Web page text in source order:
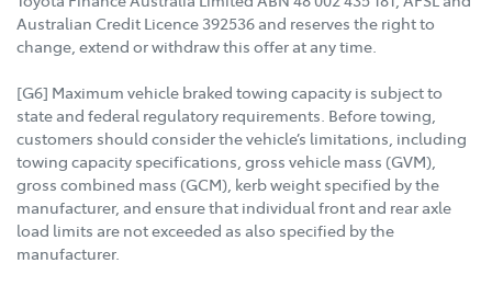
Australian Credit Licence 392536 and reserves the right to
change, extend or withdraw this offer at any time.
[G6] Maximum vehicle braked towing capacity is subject to
state and federal regulatory requirements. Before towing,
customers should consider the vehicle’s limitations, including
towing capacity specifications, gross vehicle mass (GVM),
gross combined mass (GCM), kerb weight specified by the
manufacturer, and ensure that individual front and rear axle
load limits are not exceeded as also specified by the
manufacturer.